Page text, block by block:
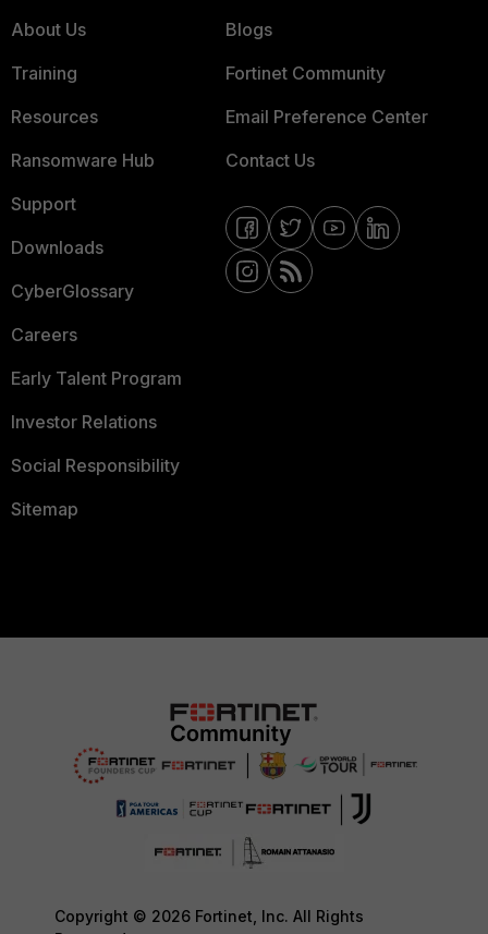
About Us
Training
Resources
Ransomware Hub
Support
Downloads
CyberGlossary
Careers
Early Talent Program
Investor Relations
Social Responsibility
Sitemap
Blogs
Fortinet Community
Email Preference Center
Contact Us
Copyright © 2026 Fortinet, Inc. All Rights